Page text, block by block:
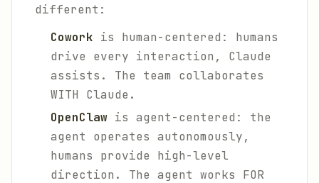
different:
Cowork is human-centered: humans
drive every interaction, Claude
assists. The team collaborates
WITH Claude.
OpenClaw is agent-centered: the
agent operates autonomously,
humans provide high-level
direction. The agent works FOR